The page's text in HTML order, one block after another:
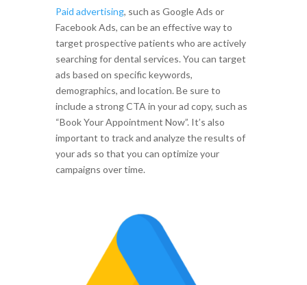
Paid advertising, such as Google Ads or
Facebook Ads, can be an effective way to
target prospective patients who are actively
searching for dental services. You can target
ads based on specific keywords,
demographics, and location. Be sure to
include a strong CTA in your ad copy, such as
“Book Your Appointment Now”. It’s also
important to track and analyze the results of
your ads so that you can optimize your
campaigns over time.